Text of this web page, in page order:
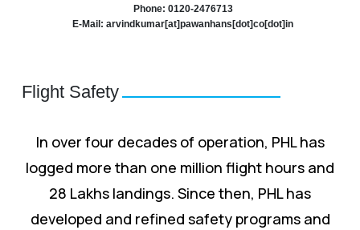
Phone: 0120-2476713
E-Mail: arvindkumar[at]pawanhans[dot]co[dot]in
Flight Safety
In over four decades of operation, PHL has
logged more than one million flight hours and
28 Lakhs landings. Since then, PHL has
developed and refined safety programs and